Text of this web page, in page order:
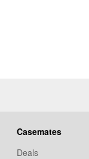
Casemates
Deals